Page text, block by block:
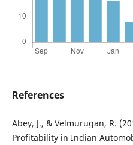
References
Abey, J., & Velmurugan, R.
Profitability in Indian